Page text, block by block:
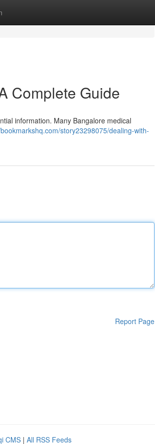
Complete Guide
information. Many Bangalore medical
story23298075/dealing-with-
Report Page
CMS | All RSS Feeds